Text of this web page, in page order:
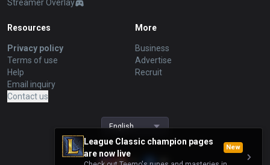
League Classic champion pages
are now live
New
Streamer Overlay
Resources
Privacy policy
Terms of use
Help
Email inquiry
Contact us
More
Business
Advertise
Recruit
English